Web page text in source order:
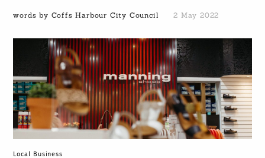
words by Coffs Harbour City Council 2 May 2022
Local Business